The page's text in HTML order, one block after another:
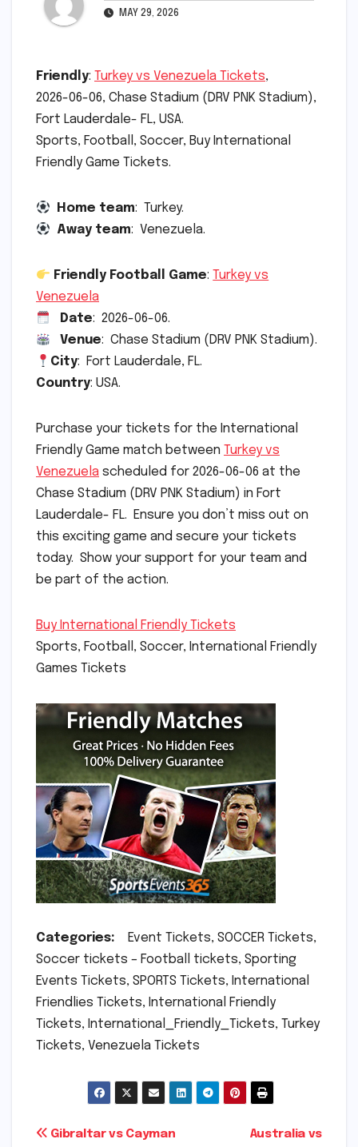
MAY 29, 2026
Friendly: Turkey vs Venezuela Tickets,
2026-06-06, Chase Stadium (DRV PNK Stadium),
Fort Lauderdale- FL, USA.
Sports, Football, Soccer, Buy International
Friendly Game Tickets.
Home team: Turkey.
Away team: Venezuela.
Friendly Football Game: Turkey vs
Venezuela
Date: 2026-06-06.
Venue: Chase Stadium (DRV PNK Stadium).
City: Fort Lauderdale, FL.
Country: USA.
Purchase your tickets for the International
Friendly Game match between Turkey vs
Venezuela scheduled for 2026-06-06 at the
Chase Stadium (DRV PNK Stadium) in Fort
Lauderdale- FL. Ensure you don’t miss out on
this exciting game and secure your tickets
today. Show your support for your team and
be part of the action.
Buy International Friendly Tickets
Sports, Football, Soccer, International Friendly
Games Tickets
Categories: Event Tickets, SOCCER Tickets,
Soccer tickets – Football tickets, Sporting
Events Tickets, SPORTS Tickets, International
Friendlies Tickets, International Friendly
Tickets, International_Friendly_Tickets, Turkey
Tickets, Venezuela Tickets
Post
Australia vs
Gibraltar vs Cayman